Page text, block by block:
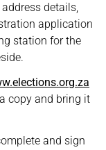
details,
application
station for the
copy and bring it
and sign